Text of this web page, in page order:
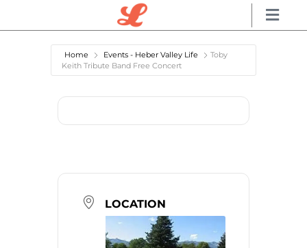
Home Events - Heber Valley Life
Toby
Keith Tribute Band Free Concert
LOCATION